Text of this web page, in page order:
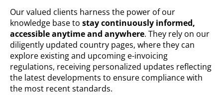
Our valued clients harness the power of our
knowledge base to stay continuously informed,
accessible anytime and anywhere. They rely on our
diligently updated country pages, where they can
explore existing and upcoming e-invoicing
regulations, receiving personalized updates reflecting
the latest developments to ensure compliance with
the most recent standards.